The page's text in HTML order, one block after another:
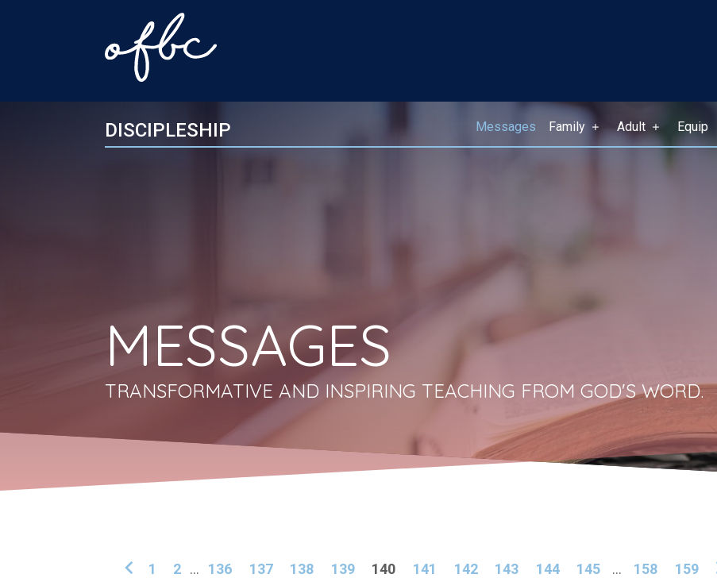
DISCIPLESHIP Messages Family Adult Equip
MESSAGES
TRANSFORMATIVE AND INSPIRING TEACHING FROM GOD'S WORD.
1 2 ... 136 137 138 139 140 141 142 143 144 145 ... 158 159